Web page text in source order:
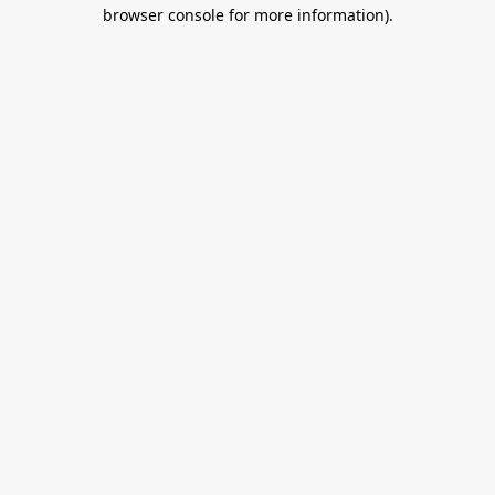
browser console for more information).